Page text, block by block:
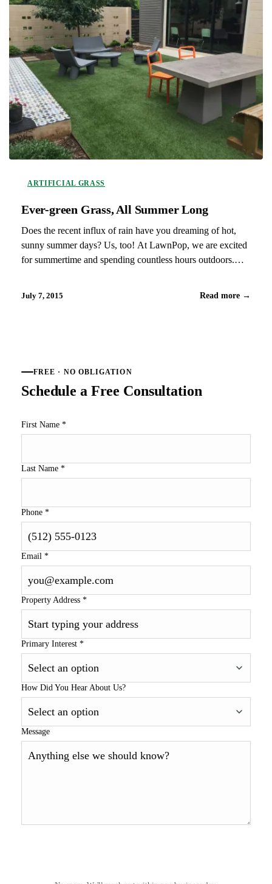
ARTIFICIAL GRASS
Ever-green Grass, All Summer Long
Does the recent influx of rain have you dreaming of hot,
sunny summer days? Us, too! At LawnPop, we are excited
for summertime and spending countless hours outdoors.
July 7, 2015 Read more →
FREE · NO OBLIGATION
Schedule a Free Consultation
First Name *
Last Name *
Phone *
Email *
Property Address *
Primary Interest *
How Did You Hear About Us?
Message